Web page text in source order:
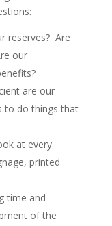
reserves? Are
our
are our
to do things that
at every
printed
time and
of the